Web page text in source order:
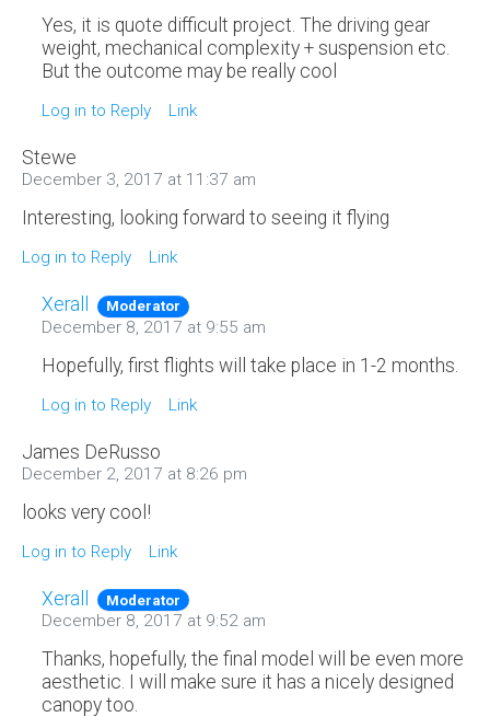
Yes, it is quote difficult project. The driving gear
weight, mechanical complexity + suspension etc.
But the outcome may be really cool
Log in to Reply Link
Stewe
December 3, 2017 at 11:37 am
Interesting, looking forward to seeing it flying
Log in to Reply Link
Xerall Moderator
December 8, 2017 at 9:55 am
Hopefully, first flights will take place in 1-2 months.
Log in to Reply Link
James DeRusso
December 2, 2017 at 8:26 pm
looks very cool!
Log in to Reply Link
Xerall Moderator
December 8, 2017 at 9:52 am
Thanks, hopefully, the final model will be even more
aesthetic. I will make sure it has a nicely designed
canopy too.